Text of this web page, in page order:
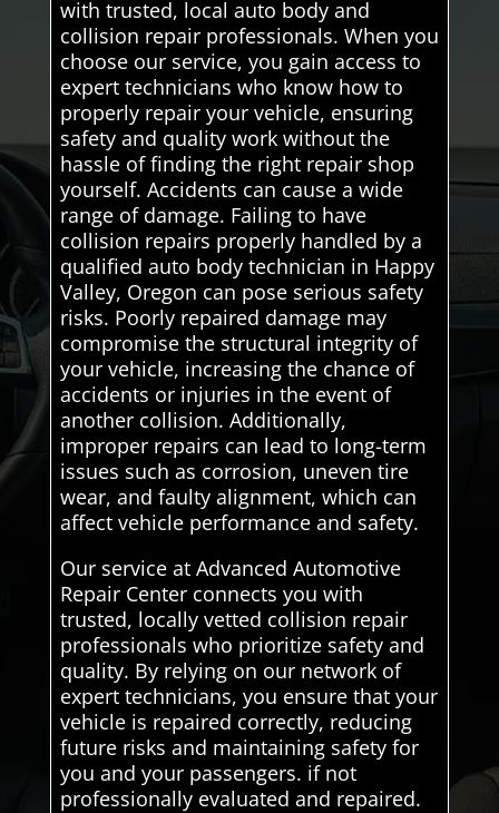
with trusted, local auto body and
collision repair professionals. When you
choose our service, you gain access to
expert technicians who know how to
properly repair your vehicle, ensuring
safety and quality work without the
hassle of finding the right repair shop
yourself. Accidents can cause a wide
range of damage. Failing to have
collision repairs properly handled by a
qualified auto body technician in Happy
Valley, Oregon can pose serious safety
risks. Poorly repaired damage may
compromise the structural integrity of
your vehicle, increasing the chance of
accidents or injuries in the event of
another collision. Additionally,
improper repairs can lead to long-term
issues such as corrosion, uneven tire
wear, and faulty alignment, which can
affect vehicle performance and safety.
Our service at Advanced Automotive
Repair Center connects you with
trusted, locally vetted collision repair
professionals who prioritize safety and
quality. By relying on our network of
expert technicians, you ensure that your
vehicle is repaired correctly, reducing
future risks and maintaining safety for
you and your passengers. if not
professionally evaluated and repaired.